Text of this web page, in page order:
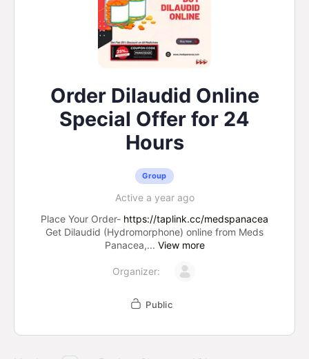
Order Dilaudid Online
Special Offer for 24
Hours
Group
Active a year ago
Place Your Order- https://taplink.cc/medspanacea
Get Dilaudid (Hydromorphone) online from Meds
Panacea,... View more
Organizer:
Public